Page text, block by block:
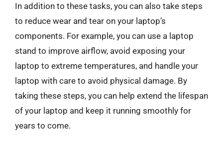
In addition to these tasks, you can also take steps
to reduce wear and tear on your laptop’s
components. For example, you can use a laptop
stand to improve airflow, avoid exposing your
laptop to extreme temperatures, and handle your
laptop with care to avoid physical damage. By
taking these steps, you can help extend the lifespan
of your laptop and keep it running smoothly for
years to come.